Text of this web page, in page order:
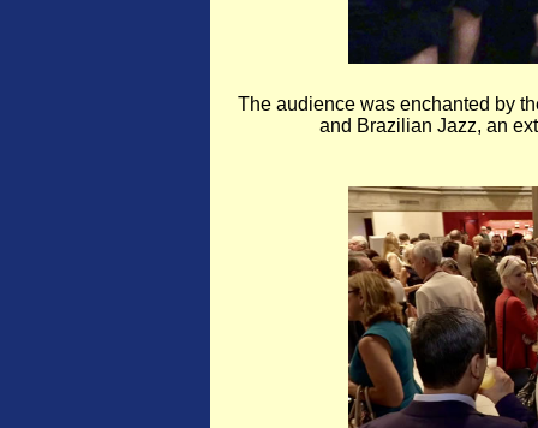
The audience was enchanted by
and Brazilian Jazz, an